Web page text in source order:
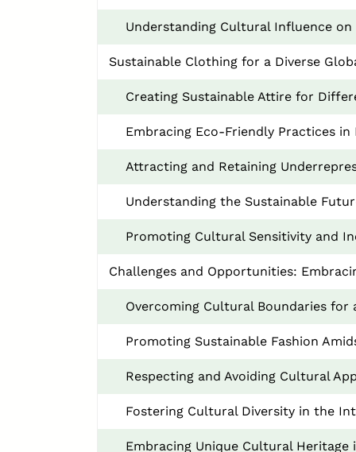
Understanding Cultural Influence
Sustainable Clothing for a Diverse
Creating Sustainable Attire for
Embracing Eco-Friendly Practices in
Attracting and Retaining
Understanding the Sustainable
Promoting Cultural Sensitivity and
Challenges and Opportunities:
Overcoming Cultural Boundaries for
Promoting Sustainable Fashion
Respecting and Avoiding Cultural
Fostering Cultural Diversity in the
Embracing Unique Cultural Heritage